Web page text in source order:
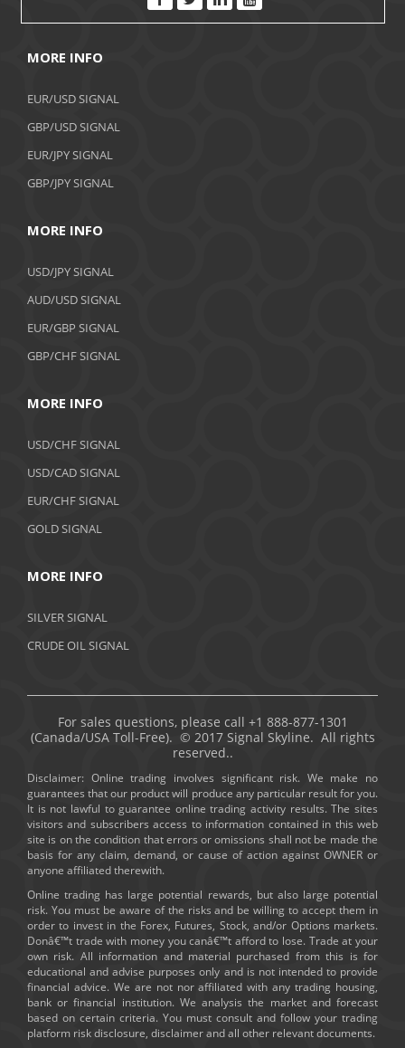
MORE INFO
EUR/USD SIGNAL
GBP/USD SIGNAL
EUR/JPY SIGNAL
GBP/JPY SIGNAL
MORE INFO
USD/JPY SIGNAL
AUD/USD SIGNAL
EUR/GBP SIGNAL
GBP/CHF SIGNAL
MORE INFO
USD/CHF SIGNAL
USD/CAD SIGNAL
EUR/CHF SIGNAL
GOLD SIGNAL
MORE INFO
SILVER SIGNAL
CRUDE OIL SIGNAL
For sales questions, please call +1 888-877-1301
(Canada/USA Toll-Free). © 2017 Signal Skyline. All rights
reserved..
Disclaimer: Online trading involves significant risk. We make no
guarantees that our product will produce any particular result for you.
It is not lawful to guarantee online trading activity results. The sites
visitors and subscribers access to information contained in this web
site is on the condition that errors or omissions shall not be made the
basis for any claim, demand, or cause of action against OWNER or
anyone affiliated therewith.
Online trading has large potential rewards, but also large potential
risk. You must be aware of the risks and be willing to accept them in
order to invest in the Forex, Futures, Stock, and/or Options markets.
Donâ€™t trade with money you canâ€™t afford to lose. Trade at your
own risk. All information and material purchased from this is for
educational and advise purposes only and is not intended to provide
financial advice. We are not nor affiliated with any trading housing,
bank or financial institution. We analysis the market and forecast
based on certain criteria. You must consult and follow your trading
platform risk disclosure, disclaimer and all other relevant documents.